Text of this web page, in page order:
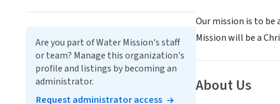
Our mission is to
Mission will be a
About Us
Are you part of Water Mission's staff
or team? Manage this organization's
profile and listings by becoming an
administrator.
Request administrator access